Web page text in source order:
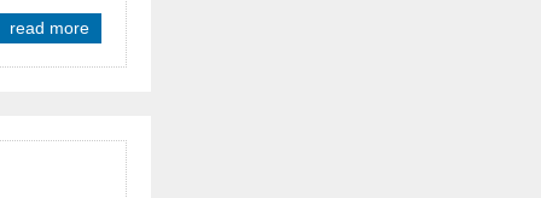
read more